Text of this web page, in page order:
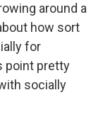
around a
how sort
for
point pretty
socially